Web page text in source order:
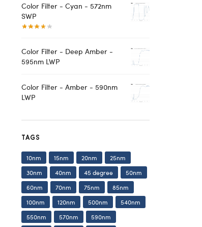
Color Filter - Cyan - 572nm
SWP
Color Filter - Deep Amber -
595nm LWP
Color Filter - Amber - 590nm
LWP
TAGS
10nm 15nm 20nm
25nm
30nm
40nm 45 degree
50nm
60nm
70nm 75nm
85nm
100nm
120nm 500nm
540nm
550nm
570nm
590nm